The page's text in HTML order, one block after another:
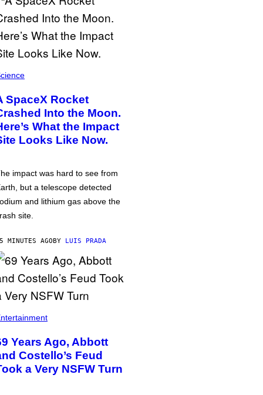
SpaceX Rocket
Into the Moon.
What the Impact
Looks Like Now.
impact was hard to see from
but a telescope detected
and lithium gas above the
site.
MINUTES AGOBY LUIS PRADA
Years Ago, Abbott
Costello’s Feud
a Very NSFW Turn